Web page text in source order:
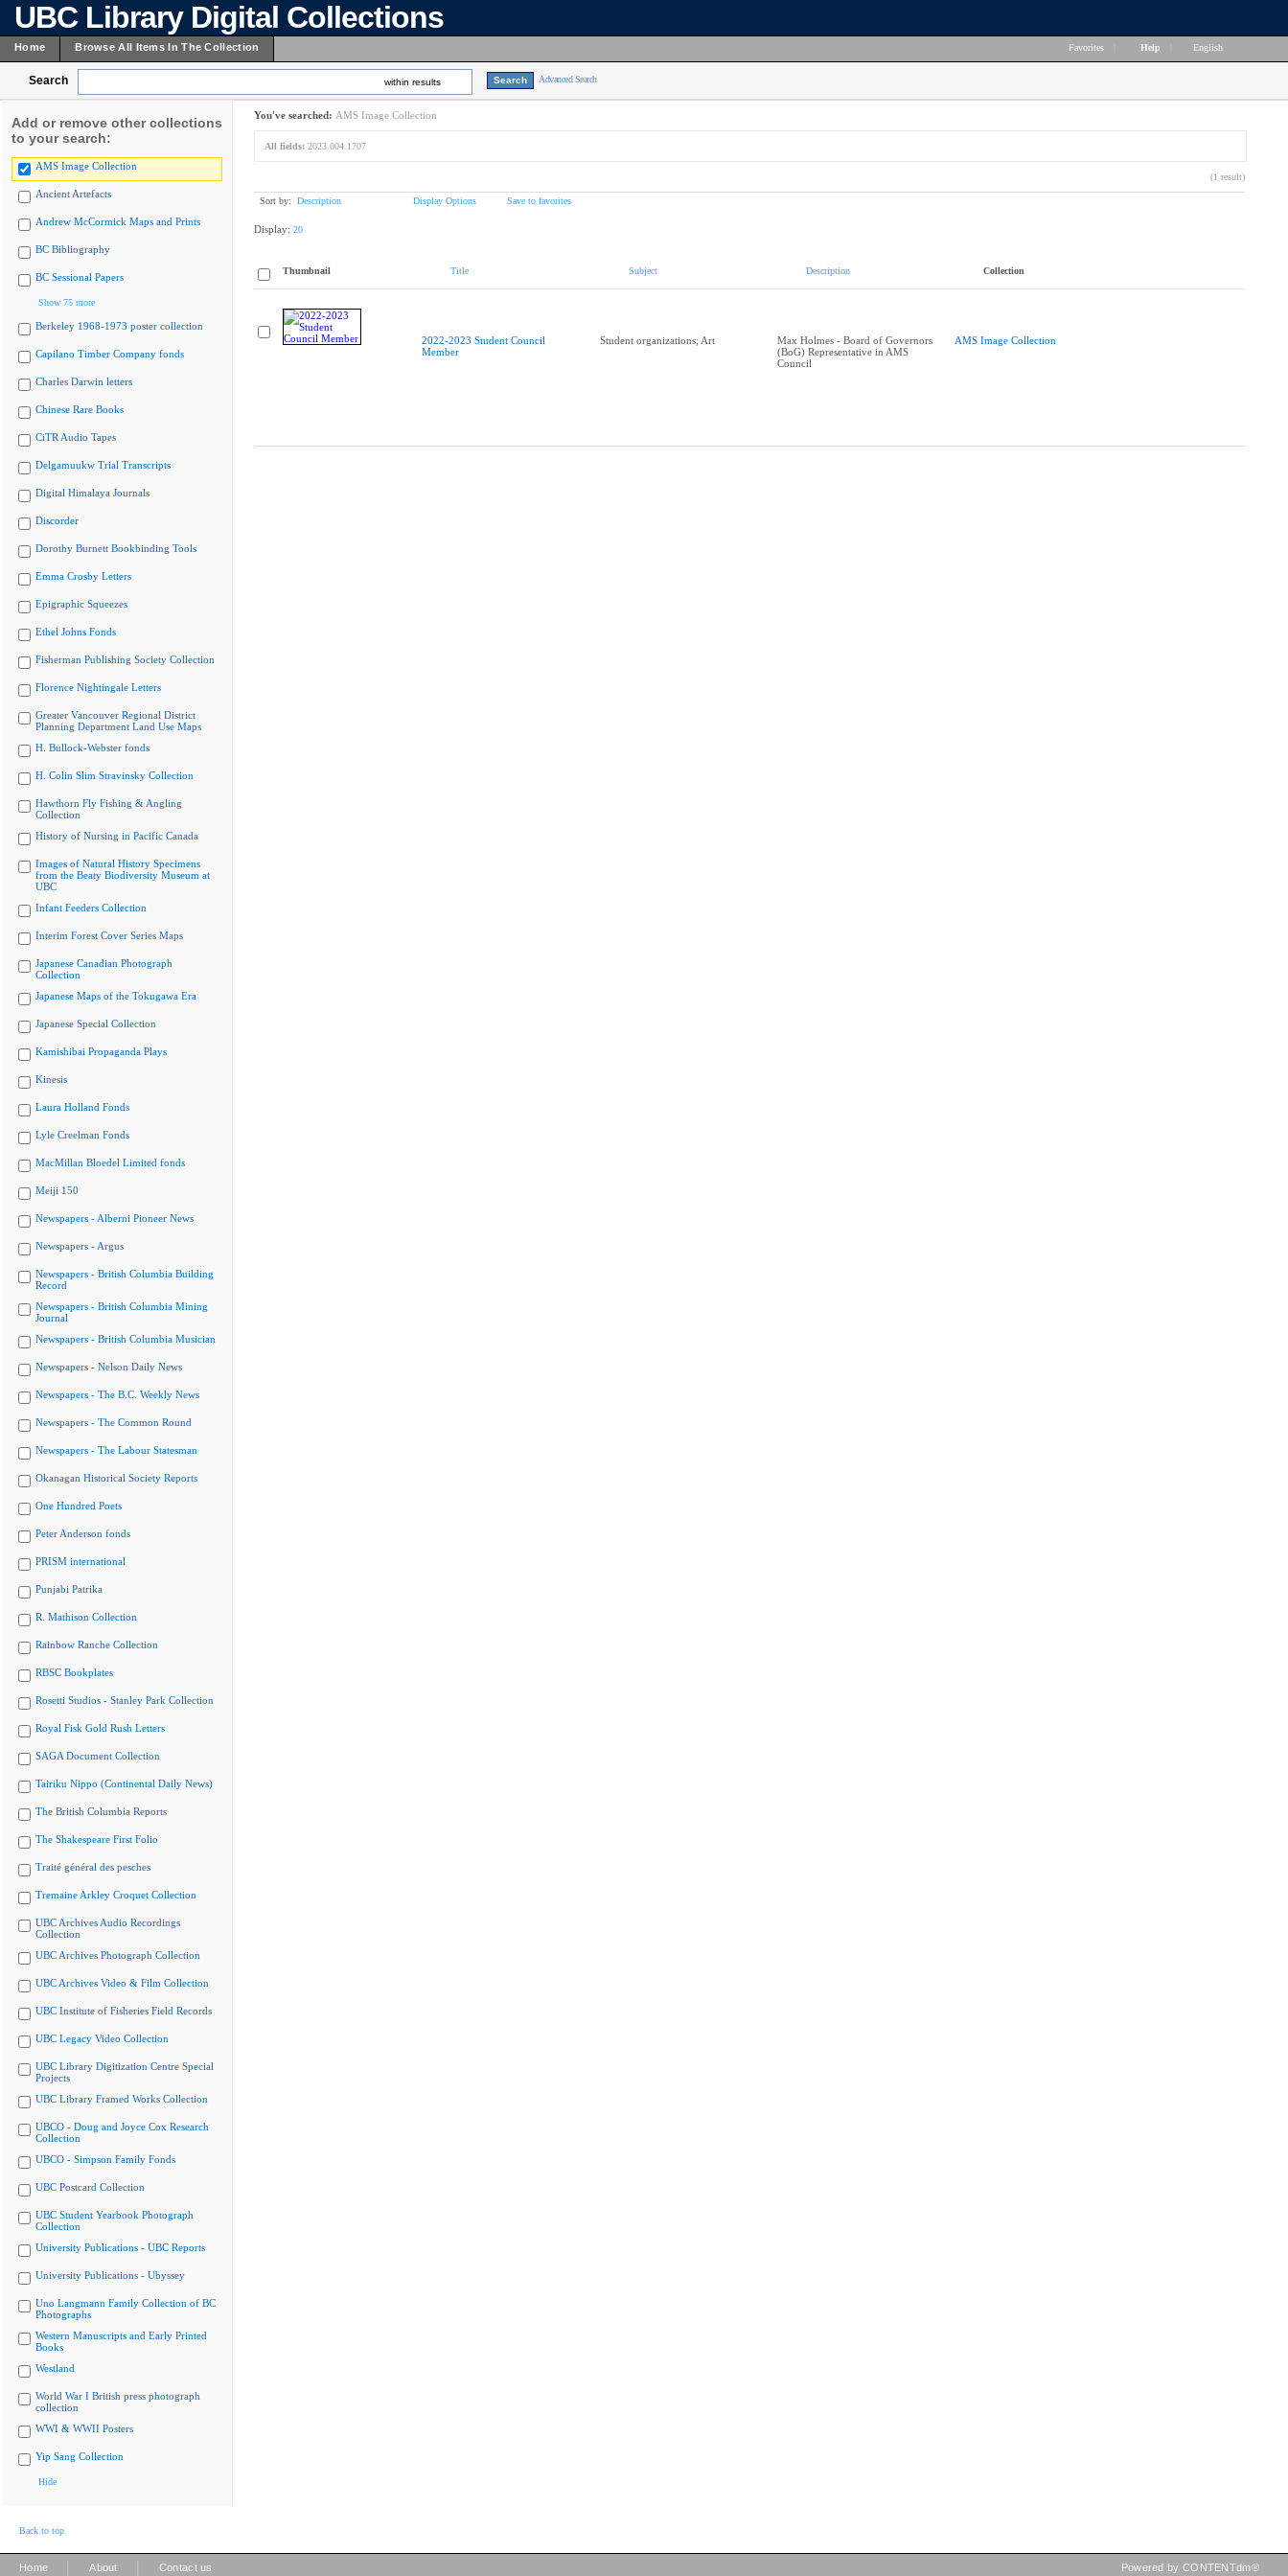
UBC Library Digital Collections
Home Browse All Items In The Collection Favorites Help English
Search within results Advanced Search
Add or remove other collections
to your search:
AMS Image Collection
Ancient Artefacts
Andrew McCormick Maps and Prints
BC Bibliography
BC Sessional Papers
Show 75 more
Berkeley 1968-1973 poster collection
Capilano Timber Company fonds
Charles Darwin letters
Chinese Rare Books
CiTR Audio Tapes
Delgamuukw Trial Transcripts
Digital Himalaya Journals
Discorder
Dorothy Burnett Bookbinding Tools
Emma Crosby Letters
Epigraphic Squeezes
Ethel Johns Fonds
Fisherman Publishing Society Collection
Florence Nightingale Letters
Greater Vancouver Regional District
Planning Department Land Use Maps
H. Bullock-Webster fonds
H. Colin Slim Stravinsky Collection
Hawthorn Fly Fishing & Angling
Collection
History of Nursing in Pacific Canada
Images of Natural History Specimens
from the Beaty Biodiversity Museum at
UBC
Infant Feeders Collection
Interim Forest Cover Series Maps
Japanese Canadian Photograph
Collection
Japanese Maps of the Tokugawa Era
Japanese Special Collection
Kamishibai Propaganda Plays
Kinesis
Laura Holland Fonds
Lyle Creelman Fonds
MacMillan Bloedel Limited fonds
Meiji 150
Newspapers - Alberni Pioneer News
Newspapers - Argus
Newspapers - British Columbia Building
Record
Newspapers - British Columbia Mining
Journal
Newspapers - British Columbia Musician
Newspapers - Nelson Daily News
Newspapers - The B.C. Weekly News
Newspapers - The Common Round
Newspapers - The Labour Statesman
Okanagan Historical Society Reports
One Hundred Poets
Peter Anderson fonds
PRISM international
Punjabi Patrika
R. Mathison Collection
Rainbow Ranche Collection
RBSC Bookplates
Rosetti Studios - Stanley Park Collection
Royal Fisk Gold Rush Letters
SAGA Document Collection
Tairiku Nippo (Continental Daily News)
The British Columbia Reports
The Shakespeare First Folio
Traité général des pesches
Tremaine Arkley Croquet Collection
UBC Archives Audio Recordings
Collection
UBC Archives Photograph Collection
UBC Archives Video & Film Collection
UBC Institute of Fisheries Field Records
UBC Legacy Video Collection
UBC Library Digitization Centre Special
Projects
UBC Library Framed Works Collection
UBCO - Doug and Joyce Cox Research
Collection
UBCO - Simpson Family Fonds
UBC Postcard Collection
UBC Student Yearbook Photograph
Collection
University Publications - UBC Reports
University Publications - Ubyssey
Uno Langmann Family Collection of BC
Photographs
Western Manuscripts and Early Printed
Books
Westland
World War I British press photograph
collection
WWI & WWII Posters
Yip Sang Collection
Hide
You've searched: AMS Image Collection
All fields: 2023.004.1707
(1 result)
Sort by: Description Display Options Save to favorites
Display: 20
Thumbnail Title Subject Description Collection
2022-2023 Student Council
Member
Student organizations; Art
Max Holmes - Board of Governors
(BoG) Representative in AMS
Council
AMS Image Collection
Back to top
Home About Contact us Powered by CONTENTdm®